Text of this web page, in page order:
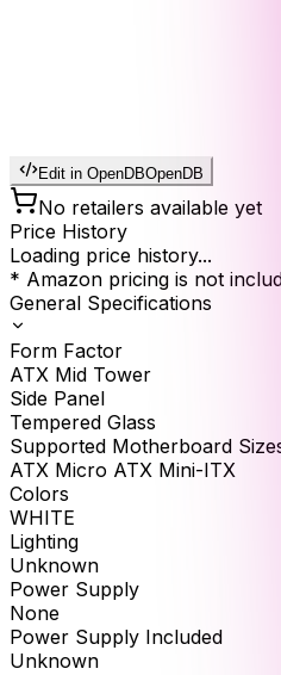
Edit in OpenDBOpenDB
No retailers available yet
Price History
Loading price history...
* Amazon pricing is not
General Specifications
Form Factor
ATX Mid Tower
Side Panel
Tempered Glass
Supported Motherboard
ATX Micro ATX Mini-ITX
Colors
WHITE
Lighting
Unknown
Power Supply
None
Power Supply Included
Unknown